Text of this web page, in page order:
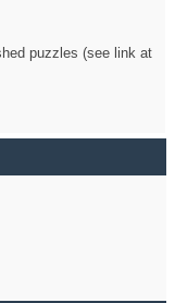
puzzles (see link at